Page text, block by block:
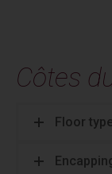
Côtes
Floor